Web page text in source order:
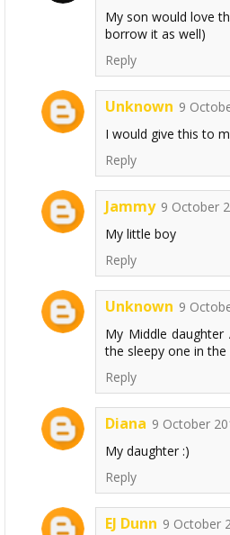
My son would love
borrow it as well)
Reply
Unknown 9
I would give this to
Reply
Jammy 9 October
My little boy
Reply
Unknown 9
My Middle daughter
the sleepy one in the
Reply
Diana 9 October
My daughter :)
Reply
EJ Dunn 9 October